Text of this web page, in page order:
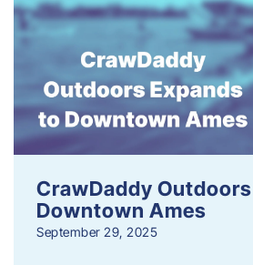
CrawDaddy
Downtown Ames
September 29, 2025